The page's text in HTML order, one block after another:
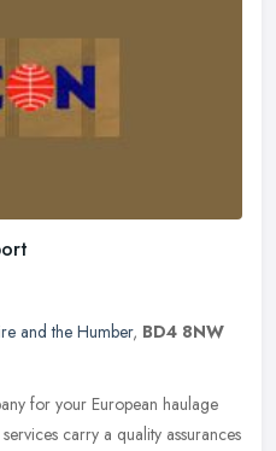
and the Humber, BD4 8NW
for your European haulage
carry a quality assurances